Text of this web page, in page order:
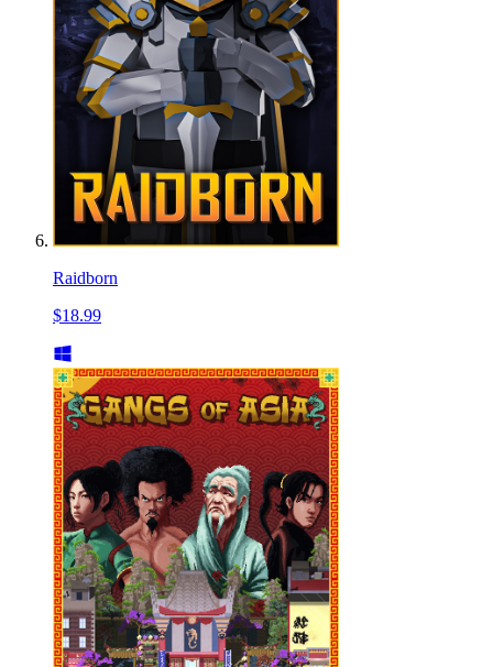
Raidborn
$18.99